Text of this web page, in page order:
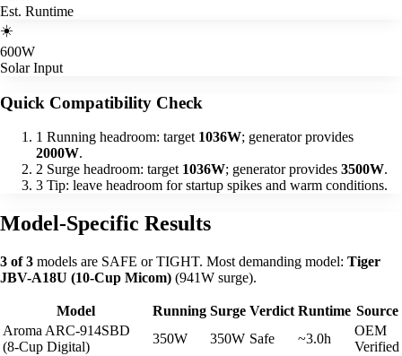
Est. Runtime
☀️
600W
Solar Input
Quick Compatibility Check
1 Running headroom: target 1036W; generator provides
2000W.
2 Surge headroom: target 1036W; generator provides 3500W.
3 Tip: leave headroom for startup spikes and warm conditions.
Model-Specific Results
3 of 3 models are SAFE or TIGHT. Most demanding model: Tiger
JBV-A18U (10-Cup Micom) (941W surge).
Model Running Surge Verdict Runtime Source
Aroma ARC-914SBD
(8-Cup Digital)
350W 350W Safe ~3.0h
OEM
Verified